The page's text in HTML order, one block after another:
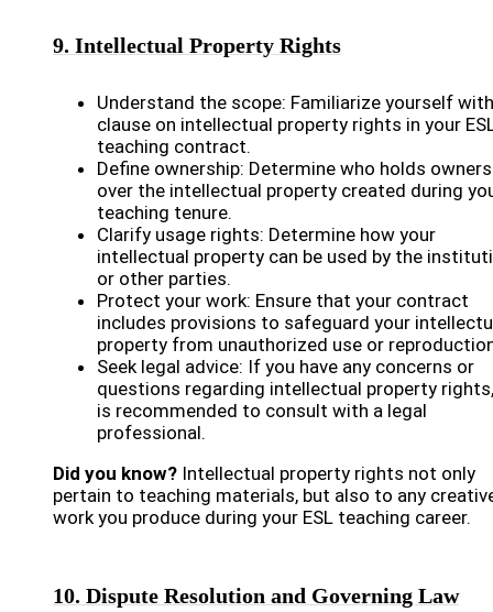
9. Intellectual Property Rights
Understand the scope: Familiarize yourself
clause on intellectual property rights in your
teaching contract.
Define ownership: Determine who holds
over the intellectual property created during
teaching tenure.
Clarify usage rights: Determine how your
intellectual property can be used by the
or other parties.
Protect your work: Ensure that your contract
includes provisions to safeguard your
property from unauthorized use or
Seek legal advice: If you have any concerns or
questions regarding intellectual property
is recommended to consult with a legal
professional.
Did you know? Intellectual property rights not only
pertain to teaching materials, but also to any
work you produce during your ESL teaching career.
10. Dispute Resolution and Governing Law